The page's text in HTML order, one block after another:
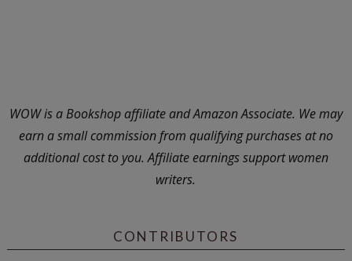
WOW is a Bookshop affiliate and Amazon Associate. We may
earn a small commission from qualifying purchases at no
additional cost to you. Affiliate earnings support women
writers.
CONTRIBUTORS